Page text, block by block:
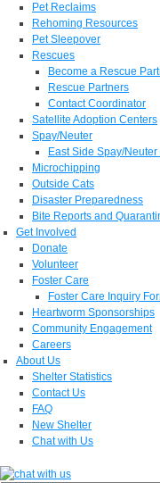
Pet Reclaims
Rehoming Resources
Pet Sleepover
Rescues
Become a Rescue
Rescue Partners
Contact Coordinator
Satellite Adoption Centers
Spay/Neuter
East Side Spay/
Microchipping
Outside Cats
Disaster Preparedness
Bite Reports and
Get Involved
Donate
Volunteer
Foster Care
Foster Care Inquiry
Heartworm Sponsorships
Community Engagement
Careers
About Us
Shelter Statistics
Contact Us
FAQ
New Shelter
Chat with Us